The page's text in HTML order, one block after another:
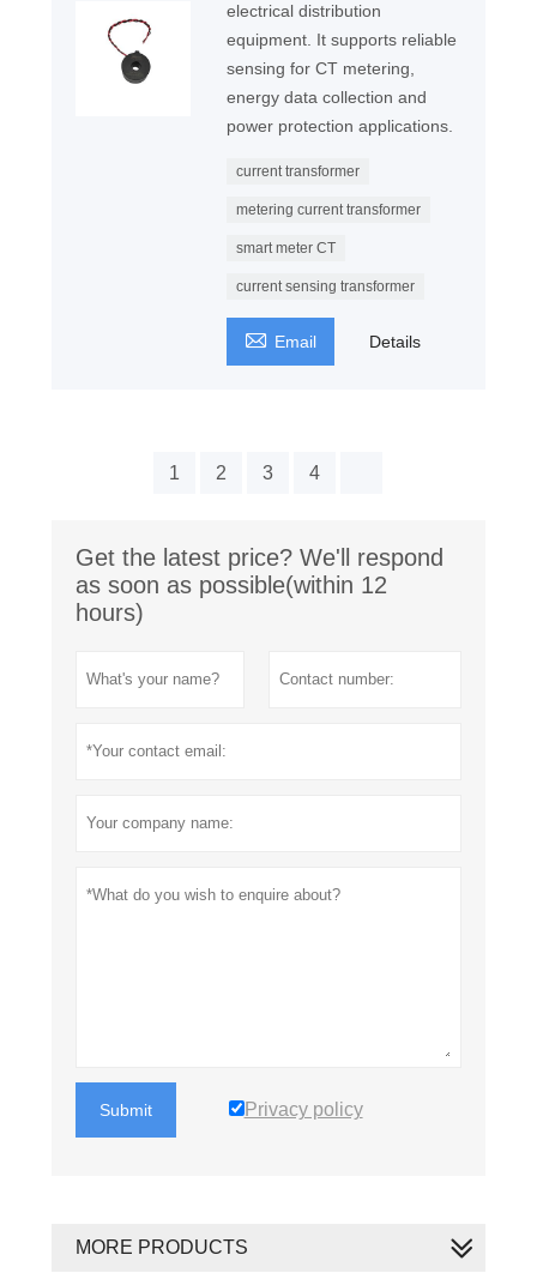
electrical distribution
equipment. It supports reliable
sensing for CT metering,
energy data collection and
power protection applications.
current transformer
metering current transformer
smart meter CT
current sensing transformer
 Email Details
1 2 3 4
Get the latest price? We'll respond
as soon as possible(within 12
hours)
Submit Privacy policy
MORE PRODUCTS